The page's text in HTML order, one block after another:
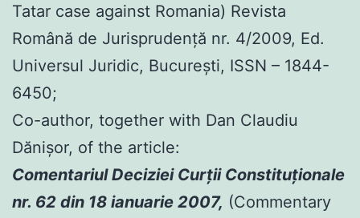
Tatar case against Romania) Revista
Română de Jurisprudenţă nr. 4/2009, Ed.
Universul Juridic, Bucureşti, ISSN – 1844-
6450;
Co-author, together with Dan Claudiu
Dănișor, of the article:
Comentariul Deciziei Curţii Constituţionale
nr. 62 din 18 ianuarie 2007, (Commentary